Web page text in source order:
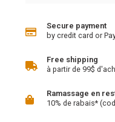
Secure payment
by credit card or
Free shipping
à partir de 99$
Ramassage en
10% de rabais*